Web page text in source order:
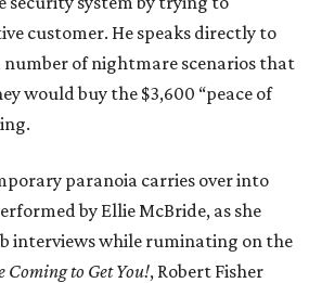
customer. He speaks directly to
number of nightmare scenarios that
would buy the $3,600 “peace of
paranoia carries over into
by Ellie McBride, as she
interviews while ruminating on the
Coming to Get You!, Robert Fisher